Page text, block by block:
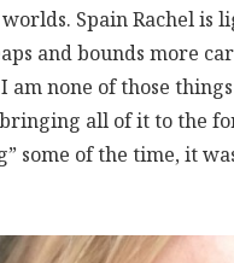
Spain Rachel is
and bounds more
none of those
bringing all of it to the
some of the time, it